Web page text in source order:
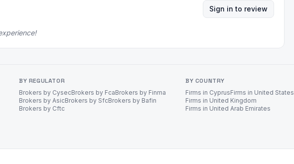
Sign in to review
BY REGULATOR
Brokers by CysecBrokers by FcaBrokers by Finma
Brokers by AsicBrokers by SfcBrokers by Bafin
Brokers by Cftc
BY COUNTRY
Firms in CyprusFirms in United States
Firms in United Kingdom
Firms in United Arab Emirates